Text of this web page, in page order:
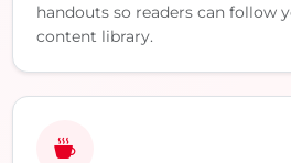
handouts so readers can follow
content library.